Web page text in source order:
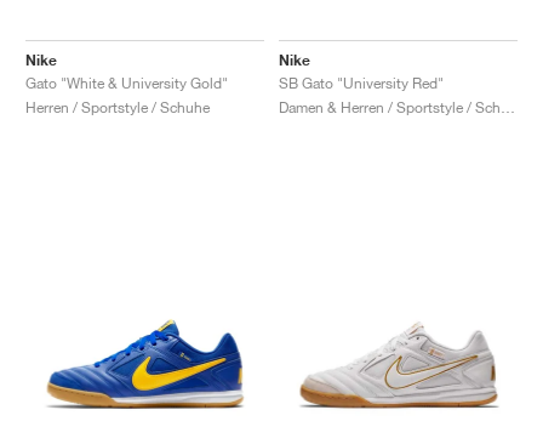
Nike
Gato "White & University Gold"
Herren / Sportstyle / Schuhe
Nike
SB Gato "University Red"